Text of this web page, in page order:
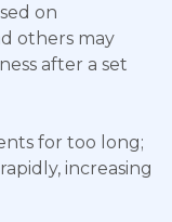
on
others may
after a set
for too long;
increasing